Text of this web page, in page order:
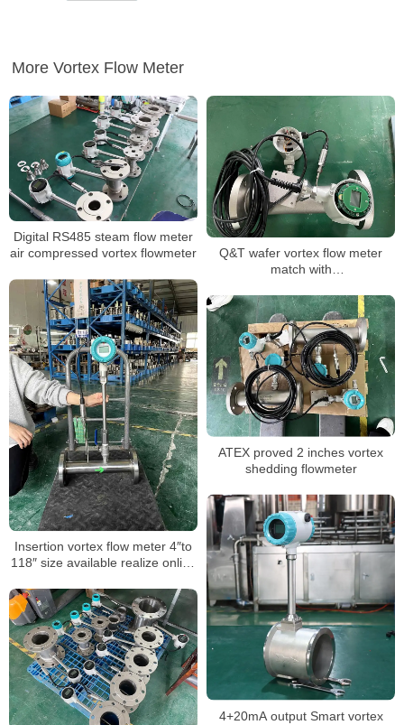
More Vortex Flow Meter
Digital RS485 steam flow meter
air compressed vortex flowmeter
Q&T wafer vortex flow meter
match with
Insertion vortex flow meter 4″to
118″ size available realize online
ATEX proved 2 inches vortex
shedding flowmeter
4+20mA output Smart vortex